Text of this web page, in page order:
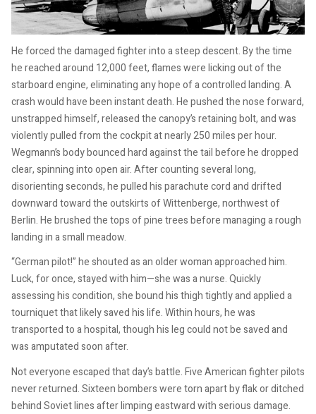
He forced the damaged fighter into a steep descent. By the time
he reached around 12,000 feet, flames were licking out of the
starboard engine, eliminating any hope of a controlled landing. A
crash would have been instant death. He pushed the nose forward,
unstrapped himself, released the canopy’s retaining bolt, and was
violently pulled from the cockpit at nearly 250 miles per hour.
Wegmann’s body bounced hard against the tail before he dropped
clear, spinning into open air. After counting several long,
disorienting seconds, he pulled his parachute cord and drifted
downward toward the outskirts of Wittenberge, northwest of
Berlin. He brushed the tops of pine trees before managing a rough
landing in a small meadow.
“German pilot!” he shouted as an older woman approached him.
Luck, for once, stayed with him—she was a nurse. Quickly
assessing his condition, she bound his thigh tightly and applied a
tourniquet that likely saved his life. Within hours, he was
transported to a hospital, though his leg could not be saved and
was amputated soon after.
Not everyone escaped that day’s battle. Five American fighter pilots
never returned. Sixteen bombers were torn apart by flak or ditched
behind Soviet lines after limping eastward with serious damage.